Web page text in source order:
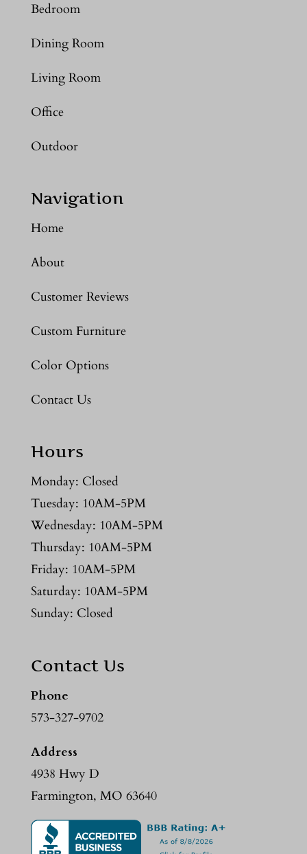
Bedroom
Dining Room
Living Room
Office
Outdoor
Navigation
Home
About
Customer Reviews
Custom Furniture
Color Options
Contact Us
Hours
Monday: Closed
Tuesday: 10AM-5PM
Wednesday: 10AM-5PM
Thursday: 10AM-5PM
Friday: 10AM-5PM
Saturday: 10AM-5PM
Sunday: Closed
Contact Us
Phone
573-327-9702
Address
4938 Hwy D
Farmington, MO 63640